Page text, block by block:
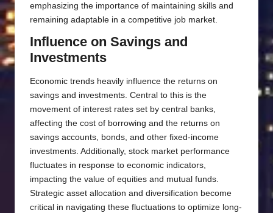
emphasizing the importance of maintaining skills and
remaining adaptable in a competitive job market.
Influence on Savings and
Investments
Economic trends heavily influence the returns on
savings and investments. Central to this is the
movement of interest rates set by central banks,
affecting the cost of borrowing and the returns on
savings accounts, bonds, and other fixed-income
investments. Additionally, stock market performance
fluctuates in response to economic indicators,
impacting the value of equities and mutual funds.
Strategic asset allocation and diversification become
critical in navigating these fluctuations to optimize long-